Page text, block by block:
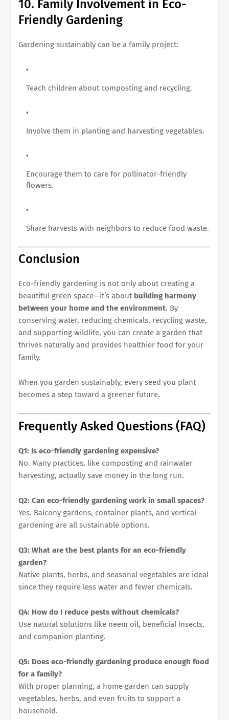
10. Family Involvement in Eco-
Friendly Gardening
Gardening sustainably can be a family project:
Teach children about composting and recycling.
Involve them in planting and harvesting vegetables.
Encourage them to care for pollinator-friendly
flowers.
Share harvests with neighbors to reduce food waste.
Conclusion
Eco-friendly gardening is not only about creating a
beautiful green space—it’s about building harmony
between your home and the environment. By
conserving water, reducing chemicals, recycling waste,
and supporting wildlife, you can create a garden that
thrives naturally and provides healthier food for your
family.
When you garden sustainably, every seed you plant
becomes a step toward a greener future.
Frequently Asked Questions (FAQ)
Q1: Is eco-friendly gardening expensive?
No. Many practices, like composting and rainwater
harvesting, actually save money in the long run.
Q2: Can eco-friendly gardening work in small spaces?
Yes. Balcony gardens, container plants, and vertical
gardening are all sustainable options.
Q3: What are the best plants for an eco-friendly
garden?
Native plants, herbs, and seasonal vegetables are ideal
since they require less water and fewer chemicals.
Q4: How do I reduce pests without chemicals?
Use natural solutions like neem oil, beneficial insects,
and companion planting.
Q5: Does eco-friendly gardening produce enough food
for a family?
With proper planning, a home garden can supply
vegetables, herbs, and even fruits to support a
household.